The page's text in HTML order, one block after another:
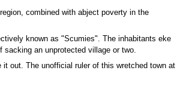
combined with abject poverty in the
known as "Scumies". The inhabitants eke
an unprotected village or two.
out. The unofficial ruler of this wretched town at